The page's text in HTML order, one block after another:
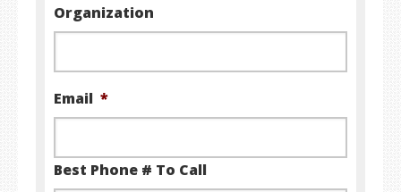
Organization
Email *
Best Phone # To Call